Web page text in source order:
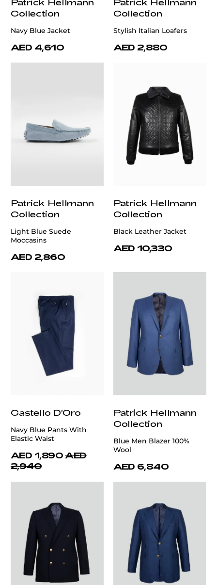
Collection
Navy Blue Jacket
AED 4,610
Collection
Stylish Italian Loafers
AED 2,880
Patrick Hellmann
Collection
Light Blue Suede
Moccasins
AED 2,860
Patrick Hellmann
Collection
Black Leather Jacket
AED 10,330
Castello D'Oro
Navy Blue Pants With
Elastic Waist
AED 1,890 AED
2,940
Patrick Hellmann
Collection
Blue Men Blazer 100%
Wool
AED 6,840